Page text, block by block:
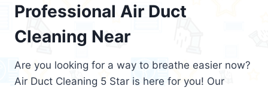
Professional Air Duct
Cleaning Near
Are you looking for a way to breathe easier now?
Air Duct Cleaning 5 Star is here for you! Our